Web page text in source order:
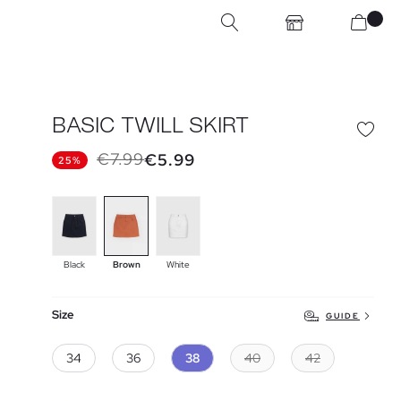
BASIC TWILL SKIRT
25% €7.99€5.99
Black Brown White
Size GUIDE
34 36 38 40 42